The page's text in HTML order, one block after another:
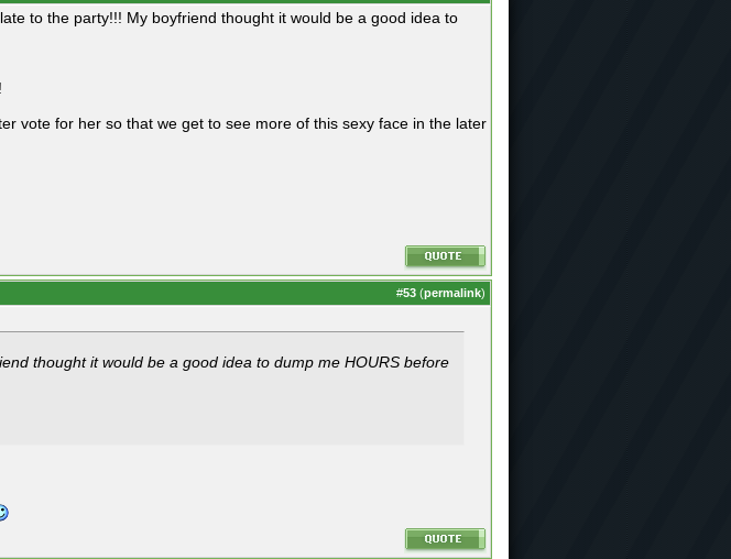
to the party!!! My boyfriend thought it would be a good idea to
vote for her so that we get to see more of this sexy face in the later
#53 (permalink)
thought it would be a good idea to dump me HOURS before